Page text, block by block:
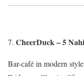
CheerDuck – 5
Bar-café in modern